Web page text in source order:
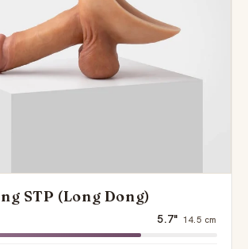
STP (Long Dong)
5.7" 14.5 cm